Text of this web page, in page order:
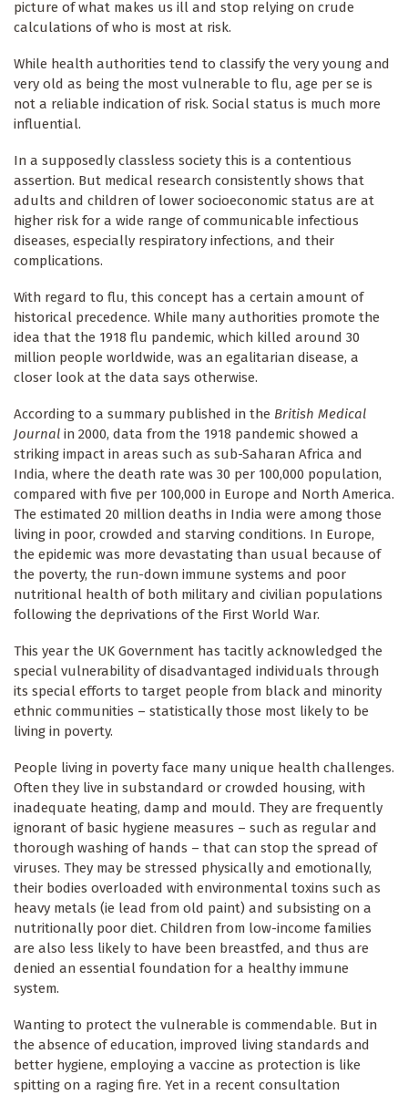
picture of what makes us ill and stop relying on crude
calculations of who is most at risk.
While health authorities tend to classify the very young and
very old as being the most vulnerable to flu, age per se is
not a reliable indication of risk. Social status is much more
influential.
In a supposedly classless society this is a contentious
assertion. But medical research consistently shows that
adults and children of lower socioeconomic status are at
higher risk for a wide range of communicable infectious
diseases, especially respiratory infections, and their
complications.
With regard to flu, this concept has a certain amount of
historical precedence. While many authorities promote the
idea that the 1918 flu pandemic, which killed around 30
million people worldwide, was an egalitarian disease, a
closer look at the data says otherwise.
According to a summary published in the British Medical
Journal in 2000, data from the 1918 pandemic showed a
striking impact in areas such as sub-Saharan Africa and
India, where the death rate was 30 per 100,000 population,
compared with five per 100,000 in Europe and North America.
The estimated 20 million deaths in India were among those
living in poor, crowded and starving conditions. In Europe,
the epidemic was more devastating than usual because of
the poverty, the run-down immune systems and poor
nutritional health of both military and civilian populations
following the deprivations of the First World War.
This year the UK Government has tacitly acknowledged the
special vulnerability of disadvantaged individuals through
its special efforts to target people from black and minority
ethnic communities – statistically those most likely to be
living in poverty.
People living in poverty face many unique health challenges.
Often they live in substandard or crowded housing, with
inadequate heating, damp and mould. They are frequently
ignorant of basic hygiene measures – such as regular and
thorough washing of hands – that can stop the spread of
viruses. They may be stressed physically and emotionally,
their bodies overloaded with environmental toxins such as
heavy metals (ie lead from old paint) and subsisting on a
nutritionally poor diet. Children from low-income families
are also less likely to have been breastfed, and thus are
denied an essential foundation for a healthy immune
system.
Wanting to protect the vulnerable is commendable. But in
the absence of education, improved living standards and
better hygiene, employing a vaccine as protection is like
spitting on a raging fire. Yet in a recent consultation